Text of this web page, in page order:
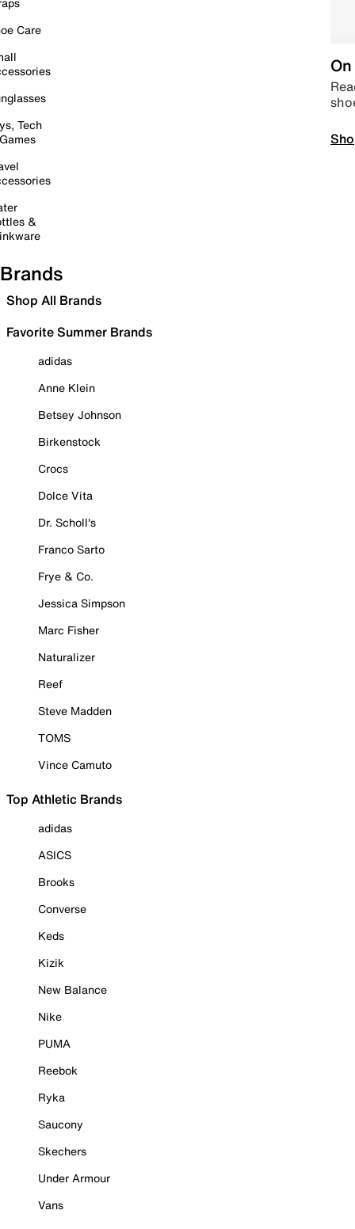
Care
Tech
&
Brands
Shop All Brands
Favorite Summer Brands
adidas
Anne Klein
Betsey Johnson
Birkenstock
Crocs
Dolce Vita
Dr. Scholl's
Franco Sarto
Frye & Co.
Jessica Simpson
Marc Fisher
Naturalizer
Reef
Steve Madden
TOMS
Vince Camuto
Top Athletic Brands
adidas
ASICS
Brooks
Converse
Keds
Kizik
New Balance
Nike
PUMA
Reebok
Ryka
Saucony
Skechers
Under Armour
Vans